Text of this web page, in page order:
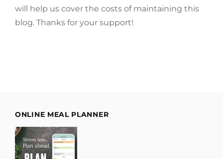
will help us cover the costs of maintaining this
blog. Thanks for your support!
ONLINE MEAL PLANNER